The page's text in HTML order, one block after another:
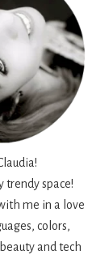
trendy space!
me in a love
colors,
and tech